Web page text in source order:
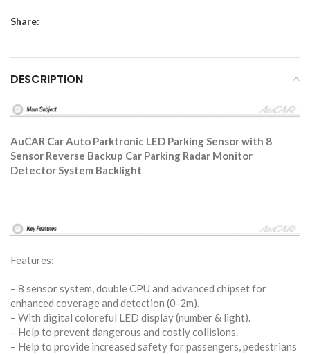
Share:
DESCRIPTION
AuCAR Car Auto Parktronic LED Parking Sensor with 8
Sensor Reverse Backup Car Parking Radar Monitor
Detector System Backlight
Features:
– 8 sensor system, double CPU and advanced chipset for
enhanced coverage and detection (0-2m).
– With digital coloreful LED display (number & light).
– Help to prevent dangerous and costly collisions.
– Help to provide increased safety for passengers, pedestrians